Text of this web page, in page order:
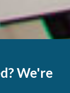
We're